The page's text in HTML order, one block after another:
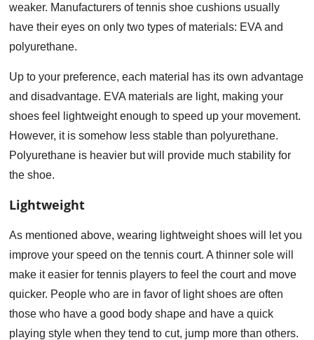
weaker. Manufacturers of tennis shoe cushions usually
have their eyes on only two types of materials: EVA and
polyurethane.
Up to your preference, each material has its own advantage
and disadvantage. EVA materials are light, making your
shoes feel lightweight enough to speed up your movement.
However, it is somehow less stable than polyurethane.
Polyurethane is heavier but will provide much stability for
the shoe.
Lightweight
As mentioned above, wearing lightweight shoes will let you
improve your speed on the tennis court. A thinner sole will
make it easier for tennis players to feel the court and move
quicker. People who are in favor of light shoes are often
those who have a good body shape and have a quick
playing style when they tend to cut, jump more than others.